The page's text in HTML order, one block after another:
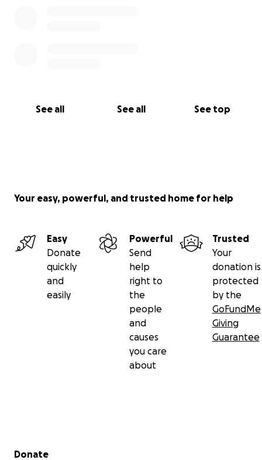
See all See all See top
Your easy, powerful, and trusted home for help
Easy
Donate
quickly
and
easily
Powerful
Send
help
right to
the
people
and
causes
you care
about
Trusted
Your
donation is
protected
by the
GoFundMe
Giving
Guarantee
Secondary menu
Donate